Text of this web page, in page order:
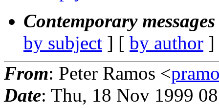
Contemporary
by subject ] [ by author
From: Peter Ramos <
Date: Thu, 18 Nov 1999